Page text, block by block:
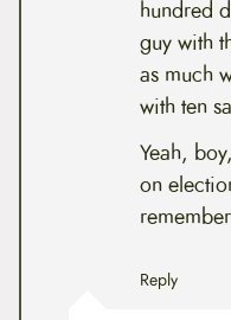
hundred
guy with
as much
with ten
Yeah,
on
Reply